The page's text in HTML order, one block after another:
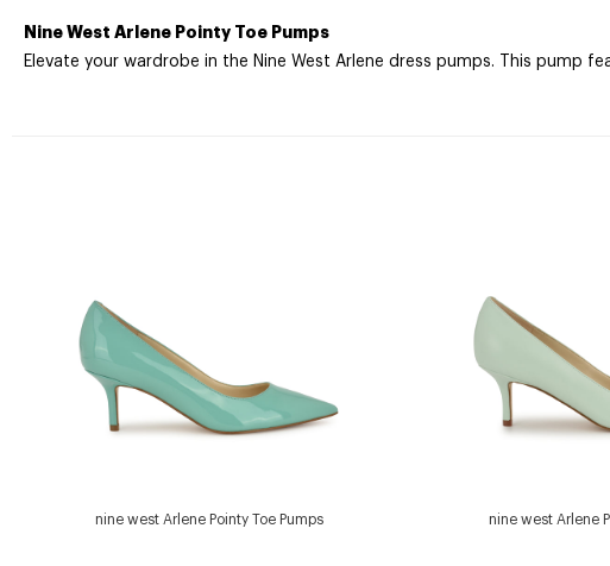
Nine West Arlene Pointy Toe Pumps
Elevate your wardrobe in the Nine West Arlene dress pumps. This
nine west Arlene Pointy Toe Pumps nine west Arlene